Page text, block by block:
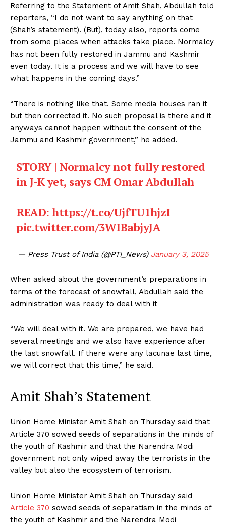
Referring to the Statement of Amit Shah, Abdullah told
reporters, “I do not want to say anything on that
(Shah’s statement). (But), today also, reports come
from some places when attacks take place. Normalcy
has not been fully restored in Jammu and Kashmir
even today. It is a process and we will have to see
what happens in the coming days.”
“There is nothing like that. Some media houses ran it
but then corrected it. No such proposal is there and it
anyways cannot happen without the consent of the
Jammu and Kashmir government,” he added.
STORY | Normalcy not fully restored
in J-K yet, says CM Omar Abdullah
READ:https://t.co/UjfTU1hjzI
pic.twitter.com/3WIBabjyJA
— Press Trust of India (@PTI_News) January 3, 2025
When asked about the government’s preparations in
terms of the forecast of snowfall, Abdullah said the
administration was ready to deal with it
“We will deal with it. We are prepared, we have had
several meetings and we also have experience after
the last snowfall. If there were any lacunae last time,
we will correct that this time,” he said.
Amit Shah’s Statement
Union Home Minister Amit Shah on Thursday said that
Article 370 sowed seeds of separations in the minds of
the youth of Kashmir and that the Narendra Modi
government not only wiped away the terrorists in the
valley but also the ecosystem of terrorism.
Union Home Minister Amit Shah on Thursday said
Article 370 sowed seeds of separatism in the minds of
the youth of Kashmir and the Narendra Modi